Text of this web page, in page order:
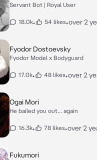
Servant Bot | Royal User
18.0k• 54 likes•over 2
Fyodor Dostoevsky
Fyodor Model x Bodyguard
17.0k• 48 likes•over 2
Ogai Mori
He bailed you out... again
16.3k• 78 likes•over 2
Fukumori